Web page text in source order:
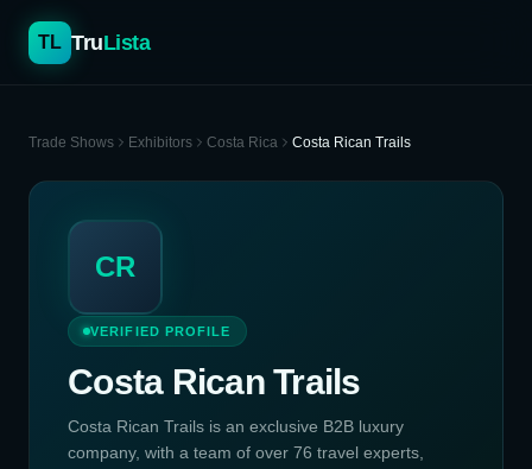
TL TruLista
Trade Shows Exhibitors Costa Rica Costa Rican Trails
CR
VERIFIED PROFILE
Costa Rican Trails
Costa Rican Trails is an exclusive B2B luxury
company, with a team of over 76 travel experts,